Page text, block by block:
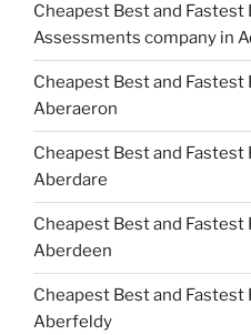
Cheapest Best and Fastest
Assessments company in
Cheapest Best and Fastest
Aberaeron
Cheapest Best and Fastest
Aberdare
Cheapest Best and Fastest
Aberdeen
Cheapest Best and Fastest
Aberfeldy